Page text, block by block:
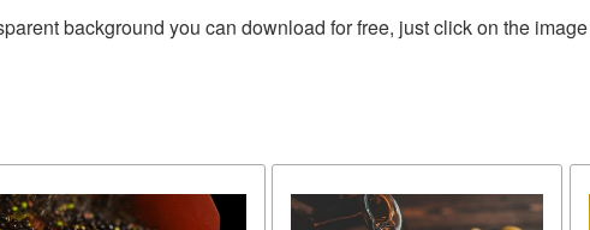
background you can download for free, just click on the